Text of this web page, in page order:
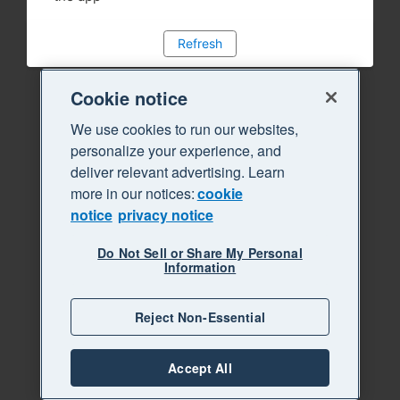
Refresh
Cookie notice
We use cookies to run our websites,
personalize your experience, and
deliver relevant advertising. Learn
more in our notices:cookie
notice privacy notice
Do Not Sell or Share My Personal
Information
Reject Non-Essential
Accept All